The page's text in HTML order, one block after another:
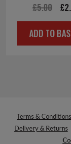
£5.00
was:
£
ADD TO
Terms & Conditions
Delivery & Returns